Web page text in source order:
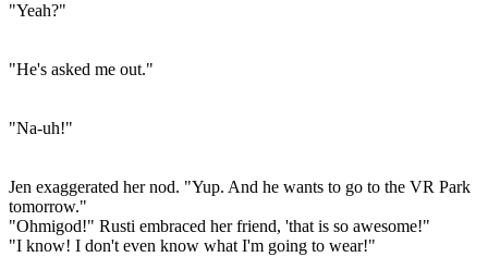
"Yeah?"
"He's asked me out."
"Na-uh!"
Jen exaggerated her nod. "Yup. And he wants to go to the VR Park
tomorrow."
"Ohmigod!" Rusti embraced her friend, 'that is so awesome!"
"I know! I don't even know what I'm going to wear!"